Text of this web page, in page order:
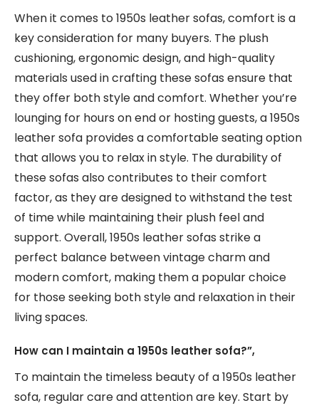
When it comes to 1950s leather sofas, comfort is a
key consideration for many buyers. The plush
cushioning, ergonomic design, and high-quality
materials used in crafting these sofas ensure that
they offer both style and comfort. Whether you’re
lounging for hours on end or hosting guests, a 1950s
leather sofa provides a comfortable seating option
that allows you to relax in style. The durability of
these sofas also contributes to their comfort
factor, as they are designed to withstand the test
of time while maintaining their plush feel and
support. Overall, 1950s leather sofas strike a
perfect balance between vintage charm and
modern comfort, making them a popular choice
for those seeking both style and relaxation in their
living spaces.
How can I maintain a 1950s leather sofa?”,
To maintain the timeless beauty of a 1950s leather
sofa, regular care and attention are key. Start by